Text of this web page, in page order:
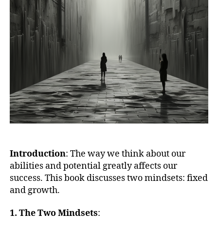
Introduction: The way we think about our
abilities and potential greatly affects our
success. This book discusses two mindsets: fixed
and growth.
1. The Two Mindsets: